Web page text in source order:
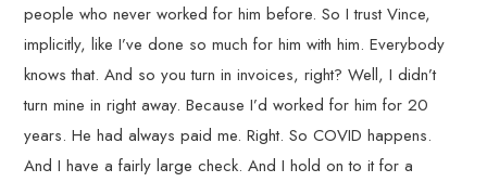
people who never worked for him before. So I trust Vince,
implicitly, like I’ve done so much for him with him. Everybody
knows that. And so you turn in invoices, right? Well, I didn’t
turn mine in right away. Because I’d worked for him for 20
years. He had always paid me. Right. So COVID happens.
And I have a fairly large check. And I hold on to it for a